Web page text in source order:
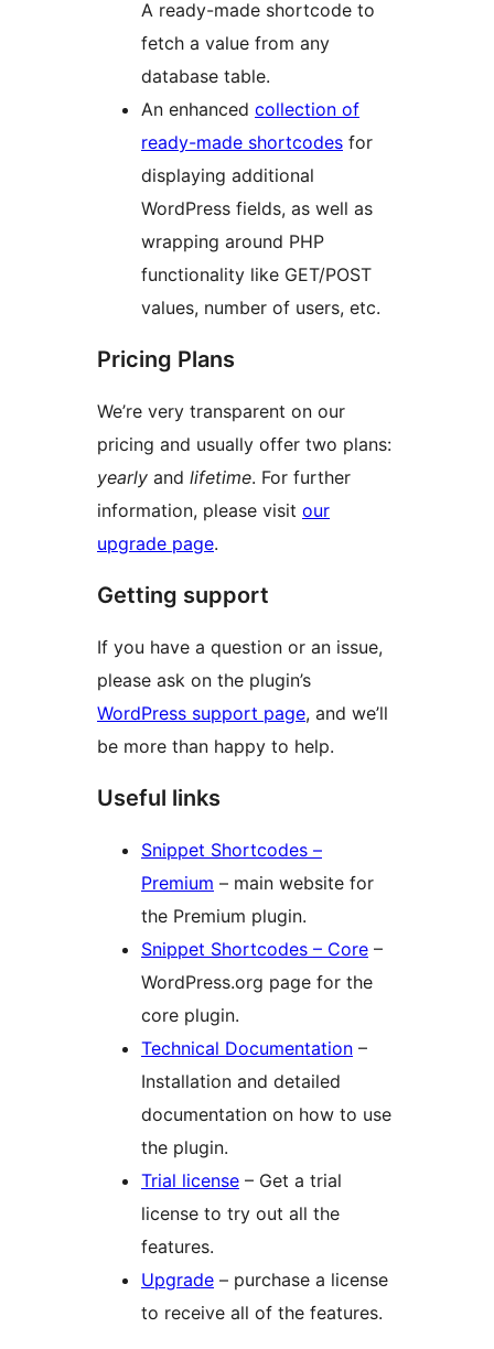
A ready-made shortcode to
fetch a value from any
database table.
An enhanced collection of
ready-made shortcodes for
displaying additional
WordPress fields, as well as
wrapping around PHP
functionality like GET/POST
values, number of users, etc.
Pricing Plans
We’re very transparent on our
pricing and usually offer two plans:
yearly and lifetime. For further
information, please visit our
upgrade page.
Getting support
If you have a question or an issue,
please ask on the plugin’s
WordPress support page, and we’ll
be more than happy to help.
Useful links
Snippet Shortcodes –
Premium – main website for
the Premium plugin.
Snippet Shortcodes – Core –
WordPress.org page for the
core plugin.
Technical Documentation –
Installation and detailed
documentation on how to use
the plugin.
Trial license – Get a trial
license to try out all the
features.
Upgrade – purchase a license
to receive all of the features.